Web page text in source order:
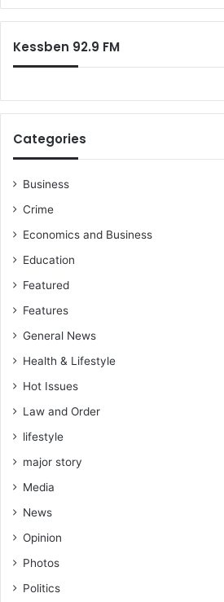
Kessben 92.9 FM
Categories
Business
Crime
Economics and Business
Education
Featured
Features
General News
Health & Lifestyle
Hot Issues
Law and Order
lifestyle
major story
Media
News
Opinion
Photos
Politics